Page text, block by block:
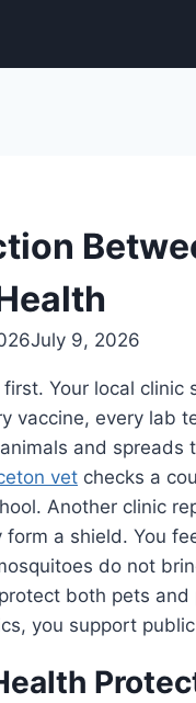
July 9, 2026
Your local
vaccine, every lab
and spreads
vet checks a
Another clinic
a shield. You
do not
both pets
you support